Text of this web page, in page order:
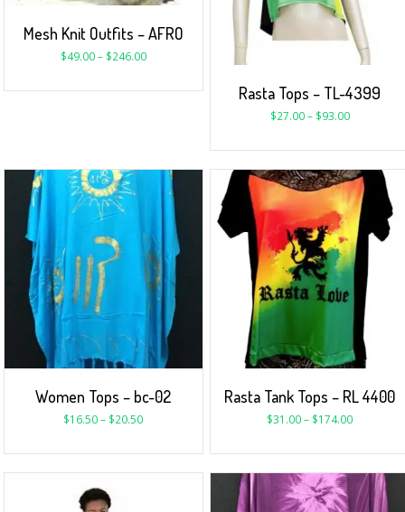
Mesh Knit Outfits – AFRO
$49.00– $246.00
Rasta Tops – TL-4399
$27.00– $93.00
Rasta Tank Tops – RL 4400
$31.00– $174.00
Women Tops – bc-02
$16.50– $20.50